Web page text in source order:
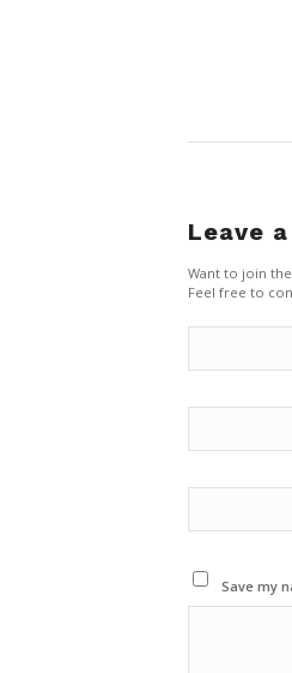
Leave
Want to join
Feel free to
Save my